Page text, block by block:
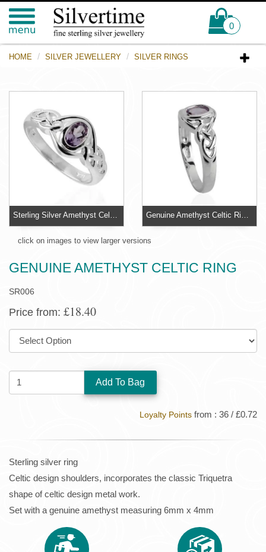
0
HOME SILVER JEWELLERY SILVER RINGS
Sterling Silver Amethyst Celtic Ring Genuine Amethyst Celtic Ring - Ring Sizes L - R
click on images to view larger versions
GENUINE AMETHYST CELTIC RING
SR006
Price from: £18.40
SIZE:
QUANTITY:
Loyalty Points from : 36 / £0.72
Sterling silver ring
Celtic design shoulders, incorporates the classic Triquetra
shape of celtic design metal work.
Set with a genuine amethyst measuring 6mm x 4mm